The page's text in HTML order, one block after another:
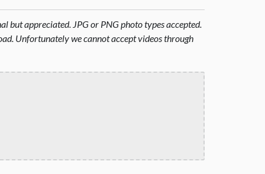
but appreciated. JPG or PNG photo types accepted.
Unfortunately we cannot accept videos through